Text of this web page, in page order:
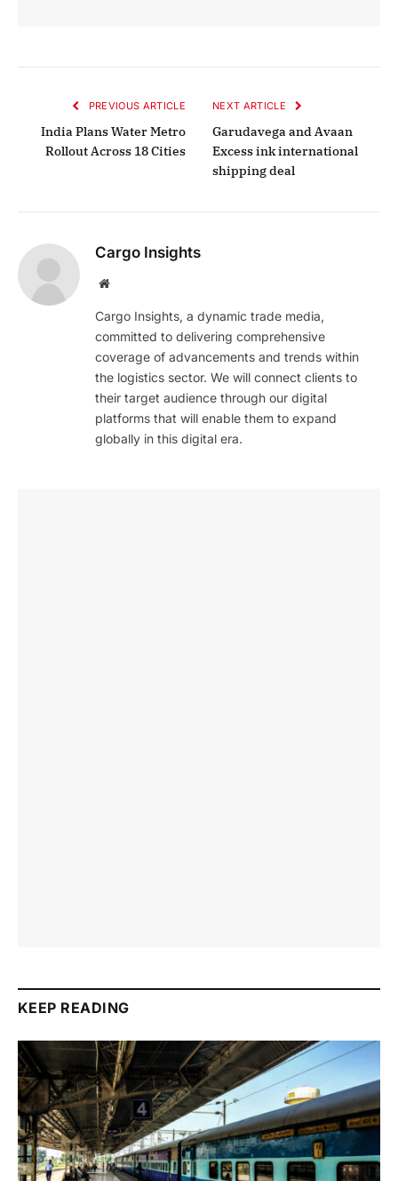
PREVIOUS ARTICLE
India Plans Water Metro
Rollout Across 18 Cities
NEXT ARTICLE
Garudavega and Avaan
Excess ink international
shipping deal
Cargo Insights
Website
Cargo Insights, a dynamic trade media,
committed to delivering comprehensive
coverage of advancements and trends within
the logistics sector. We will connect clients to
their target audience through our digital
platforms that will enable them to expand
globally in this digital era.
KEEP READING